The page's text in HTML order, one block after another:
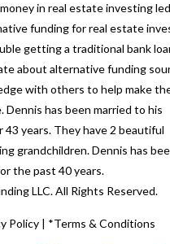
in real estate investing
funding for real estate
getting a traditional bank
about alternative funding
with others to help make
Dennis has been married to his
years. They have 2 beautiful
grandchildren. Dennis has
the past 40 years.
LLC. All Rights Reserved.
Policy| *Terms & Conditions